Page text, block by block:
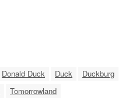
Donald Duck Duck
Duckburg
Tomorrowland